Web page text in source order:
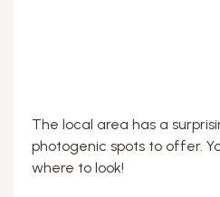
The local area has a
photogenic spots to offer.
where to look!